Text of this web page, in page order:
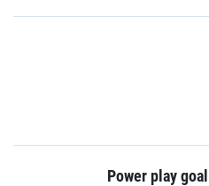
Power play goal